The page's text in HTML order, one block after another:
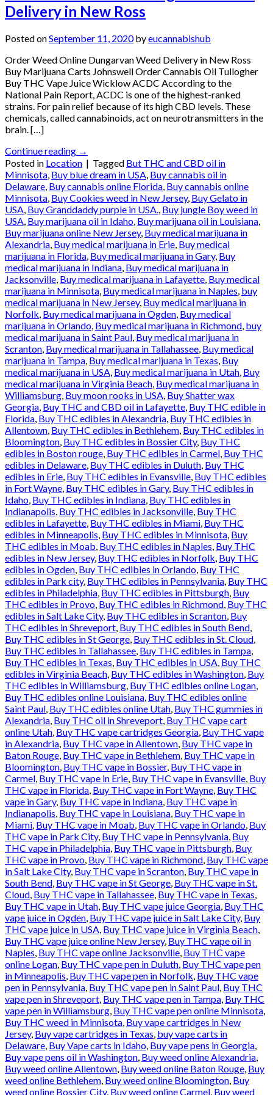
Delivery in New Ross
Posted onSeptember 11, 2020byeucannabishub
Order Weed Online Dungarvan Weed Delivery in New Ross
Buy Marijuana Carts Johnswell Order Cannabis Oil Tullogher
Buy THC Vape Juice Wicklow ACDC According to the
National Pain Report, ACDC is one of the highest-ranked
strains. For pain relief because of its high CBD levels. These
chemicals, called cannabinoids, act on neurotransmitters in the
brain. […]
Continue reading →
Posted in Location | Tagged But THC and CBD oil in
Minnisota, Buy blue dream in USA, Buy cannabis oil in
Delaware, Buy cannabis online Florida, Buy cannabis online
Minnisota, Buy Cookies weed in New Jersey, Buy Gelato in
USA, Buy Granddaddy purple in USA., Buy jungle Boy weed in
USA, Buy marijuana oil in Idaho, Buy marijuana oil in Louisiana,
Buy marijuana online New Jersey, Buy medical marijuana in
Alexandria, Buy medical marijuana in Erie, Buy medical
marijuana in Florida, Buy medical marijuana in Gary, Buy
medical marijuana in Indiana, Buy medical marijuana in
Jacksonville, Buy medical marijuana in Lafayette, Buy medical
marijuana in Minnisota, Buy medical marijuana in Naples, buy
medical marijuana in New Jersey, Buy medical marijuana in
Norfolk, Buy medical marijuana in Ogden, Buy medical
marijuana in Orlando, Buy medical marijuana in Richmond, buy
medical marijuana in Saint Paul, Buy medical marijuana in
Scranton, Buy medical marijuana in Tallahassee, Buy medical
marijuana in Tampa, Buy medical marijuana in Texas, Buy
medical marijuana in USA, Buy medical marijuana in Utah, Buy
medical marijuana in Virginia Beach, Buy medical marijuana in
Williamsburg, Buy moon rooks in USA, Buy Shatter wax
Georgia, Buy THC and CBD oil in Lafayette, Buy THC edible in
Florida, Buy THC edibles in Alexandria, Buy THC edibles in
Allentown, Buy THC edibles in Bethlehem, Buy THC edibles in
Bloomington, Buy THC edibles in Bossier City, Buy THC
edibles in Boston rouge, Buy THC edibles in Carmel, Buy THC
edibles in Delaware, Buy THC edibles in Duluth, Buy THC
edibles in Erie, Buy THC edibles in Evansville, Buy THC edibles
in Fort Wayne, Buy THC edibles in Gary, Buy THC edibles in
Idaho, Buy THC edibles in Indiana, Buy THC edibles in
Indianapolis, Buy THC edibles in Jacksonville, Buy THC
edibles in Lafayette, Buy THC edibles in Miami, Buy THC
edibles in Minneapolis, Buy THC edibles in Minnisota, Buy
THC edibles in Moab, Buy THC edibles in Naples, Buy THC
edibles in New Jersey, Buy THC edibles in Norfolk, Buy THC
edibles in Ogden, Buy THC edibles in Orlando, Buy THC
edibles in Park city, Buy THC edibles in Pennsylvania, Buy THC
edibles in Philadelphia, Buy THC edibles in Pittsburgh, Buy
THC edibles in Provo, Buy THC edibles in Richmond, Buy THC
edibles in Salt Lake City, Buy THC edibles in Scranton, Buy
THC edibles in Shreveport, Buy THC edibles in South Bend,
Buy THC edibles in St George, Buy THC edibles in St. Cloud,
Buy THC edibles in Tallahassee, Buy THC edibles in Tampa,
Buy THC edibles in Texas, Buy THC edibles in USA, Buy THC
edibles in Virginia Beach, Buy THC edibles in Washington, Buy
THC edibles in Williamsburg, Buy THC edibles online Logan,
Buy THC edibles online Louisiana, Buy THC edibles online
Saint Paul, Buy THC edibles online Utah, Buy THC gummies in
Alexandria, Buy THC oil in Shreveport, Buy THC vape cart
online Utah, Buy THC vape cartridges Georgia, Buy THC vape
in Alexandria, Buy THC vape in Allentown, Buy THC vape in
Baton Rouge, Buy THC vape in Bethlehem, Buy THC vape in
Bloomington, Buy THC vape in Bossier, Buy THC vape in
Carmel, Buy THC vape in Erie, Buy THC vape in Evansville, Buy
THC vape in Florida, Buy THC vape in Fort Wayne, Buy THC
vape in Gary, Buy THC vape in Indiana, Buy THC vape in
Indianapolis, Buy THC vape in Louisiana, Buy THC vape in
Miami, Buy THC vape in Moab, Buy THC vape in Orlando, Buy
THC vape in Park City, Buy THC vape in Pennsylvania, Buy
THC vape in Philadelphia, Buy THC vape in Pittsburgh, Buy
THC vape in Provo, Buy THC vape in Richmond, Buy THC vape
in Salt Lake City, Buy THC vape in Scranton, Buy THC vape in
South Bend, Buy THC vape in St George, Buy THC vape in St.
Cloud, Buy THC vape in Tallahassee, Buy THC vape in Texas,
Buy THC vape in Utah, Buy THC vape juice Georgia, Buy THC
vape juice in Ogden, Buy THC vape juice in Salt Lake City, Buy
THC vape juice in USA, Buy THC vape juice in Virginia Beach,
Buy THC vape juice online New Jersey, Buy THC vape oil in
Naples, Buy THC vape online Jacksonville, Buy THC vape
online Logan, Buy THC vape pen in Duluth, Buy THC vape pen
in Minneapolis, Buy THC vape pen in Norfolk, Buy THC vape
pen in Pennsylvania, Buy THC vape pen in Saint Paul, Buy THC
vape pen in Shreveport, Buy THC vape pen in Tampa, Buy THC
vape pen in Williamsburg, Buy THC vape pen online Minnisota,
Buy THC weed in Minnisota, Buy vape cartridges in New
Jersey, Buy vape cartridges in Texas, buy vape carts in
Delaware, Buy Vape carts in Idaho, Buy vape pens in Georgia,
Buy vape pens oil in Washington, Buy weed online Alexandria,
Buy weed online Allentown, Buy weed online Baton Rouge, Buy
weed online Bethlehem, Buy weed online Bloomington, Buy
weed online Bossier City, Buy weed online Carmel, Buy weed